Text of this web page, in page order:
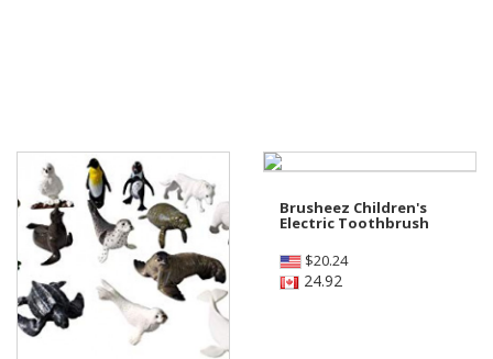
Brusheez Children's
Electric Toothbrush
$20.24
24.92